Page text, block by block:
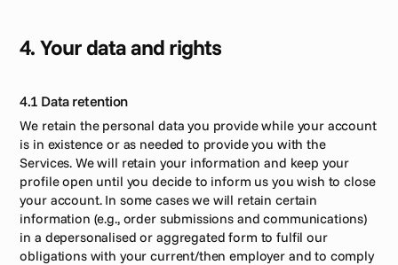
4. Your data and rights
4.1 Data retention
We retain the personal data you provide while your account
is in existence or as needed to provide you with the
Services. We will retain your information and keep your
profile open until you decide to inform us you wish to close
your account. In some cases we will retain certain
information (e.g., order submissions and communications)
in a depersonalised or aggregated form to fulfil our
obligations with your current/then employer and to comply